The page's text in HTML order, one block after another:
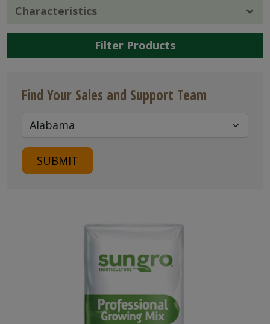
Characteristics
Filter Products
Find Your Sales and Support Team
SUBMIT